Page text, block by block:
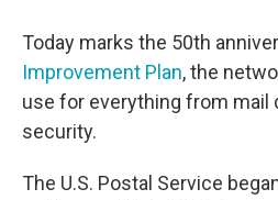
Today marks the 50th
Improvement Plan, the
use for everything from mail
security.
The U.S. Postal Service